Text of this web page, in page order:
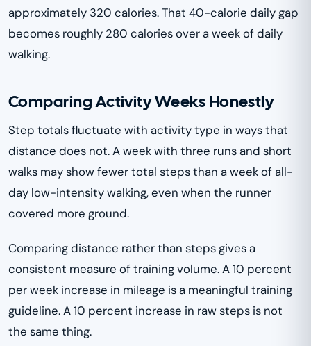
approximately 320 calories. That 40-calorie daily gap
becomes roughly 280 calories over a week of daily
walking.
Comparing Activity Weeks Honestly
Step totals fluctuate with activity type in ways that
distance does not. A week with three runs and short
walks may show fewer total steps than a week of all-
day low-intensity walking, even when the runner
covered more ground.
Comparing distance rather than steps gives a
consistent measure of training volume. A 10 percent
per week increase in mileage is a meaningful training
guideline. A 10 percent increase in raw steps is not
the same thing.